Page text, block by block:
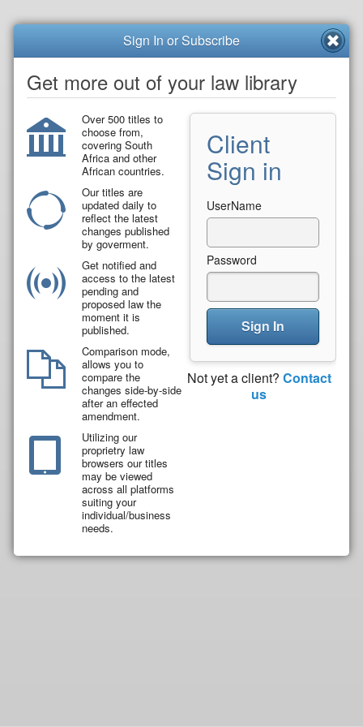
Sign In or Subscribe
Get more out of your law library
Over 500 titles to
choose from,
covering South
Africa and other
African countries.
Our titles are
updated daily to
reflect the latest
changes published
by goverment.
Get notified and
access to the latest
pending and
proposed law the
moment it is
published.
Comparison mode,
allows you to
compare the
changes side-by-side
after an effected
amendment.
Utilizing our
proprietry law
browsers our titles
may be viewed
across all platforms
suiting your
individual/business
needs.
Client
Sign in
UserName
Password
Sign In
Not yet a client? Contact
us